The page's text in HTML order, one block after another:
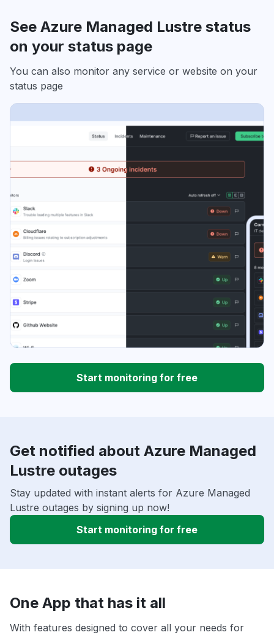
See Azure Managed Lustre status
on your status page
You can also monitor any service or website on your
status page
Start monitoring for free
Get notified about Azure Managed
Lustre outages
Stay updated with instant alerts for Azure Managed
Lustre outages by signing up now!
Start monitoring for free
One App that has it all
With features designed to cover all your needs for